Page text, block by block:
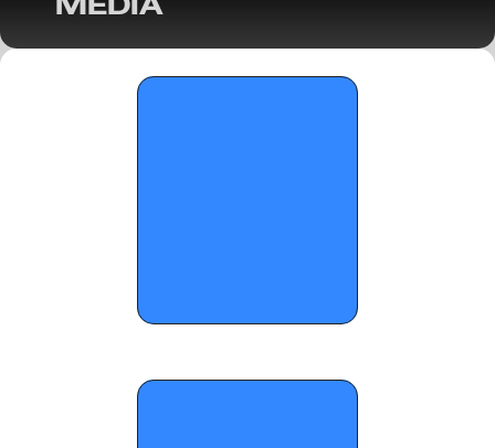
OTR Hoops: North Carolina Opening